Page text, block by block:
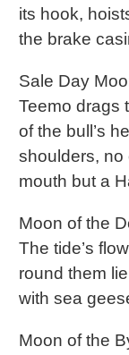
its hook,
the brake
Sale Day
Teemo drags
of the bull’s
shoulders, no
mouth but a
Moon of the
The tide’s
round them
with sea
Moon of the